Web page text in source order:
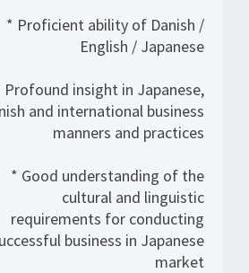
* Proficient ability of Danish /
English / Japanese
Profound insight in Japanese,
and international business
manners and practices
* Good understanding of the
cultural and linguistic
requirements for conducting
business in Japanese
market